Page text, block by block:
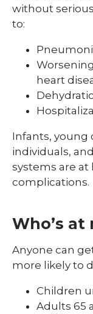
without
to:
heart
Infants, young
individuals,
systems are at
complications.
Who’s at
Anyone can
more likely to
Children
Adults 65